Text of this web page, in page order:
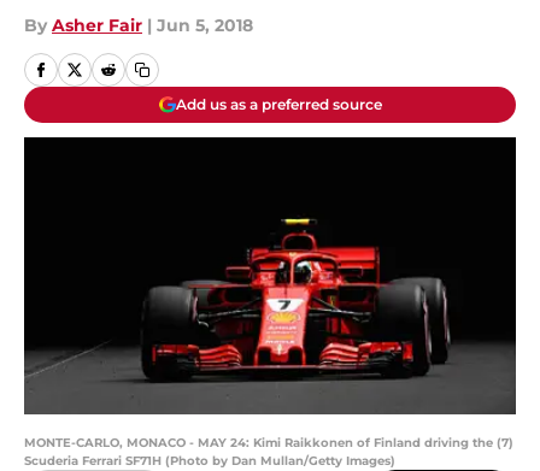
By Asher Fair | Jun 5, 2018
Add us as a preferred source
MONTE-CARLO, MONACO - MAY 24: Kimi Raikkonen of Finland driving the (7)
Scuderia Ferrari SF71H (Photo by Dan Mullan/Getty Images)